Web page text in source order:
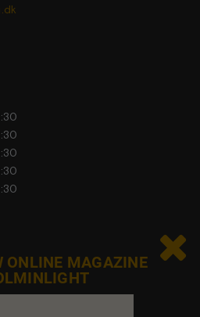

ONLINE MAGAZINE